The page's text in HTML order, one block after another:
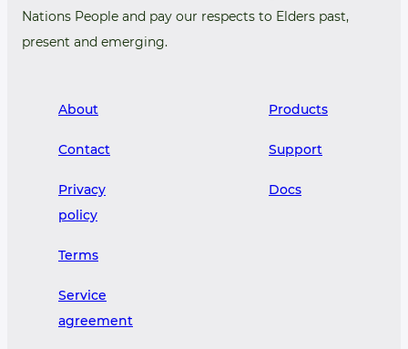
Nations People and pay our respects to Elders past,
present and emerging.
About
Contact
Privacy
policy
Terms
Service
agreement
Products
Support
Docs